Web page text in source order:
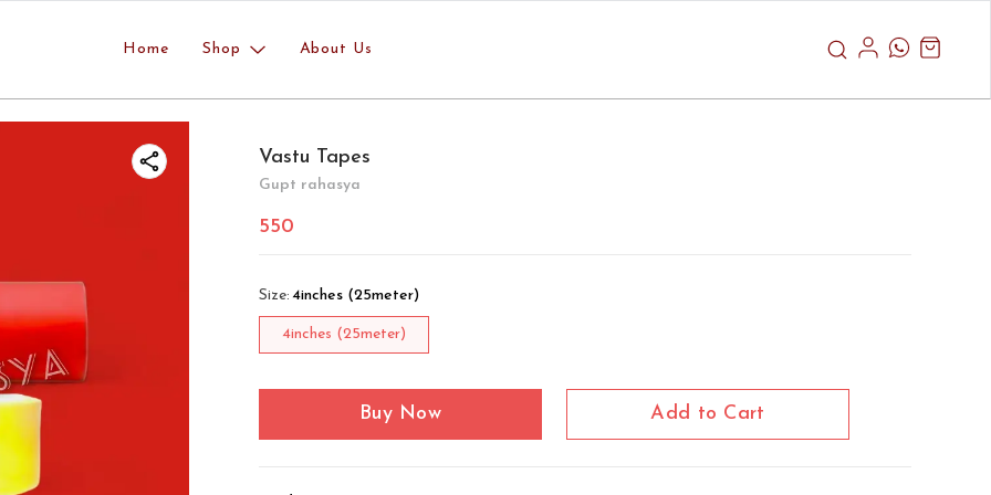
Home Shop About Us
Vastu Tapes
Gupt rahasya
550
Size: 4inches (25meter)
4inches (25meter)
Buy Now Add to Cart